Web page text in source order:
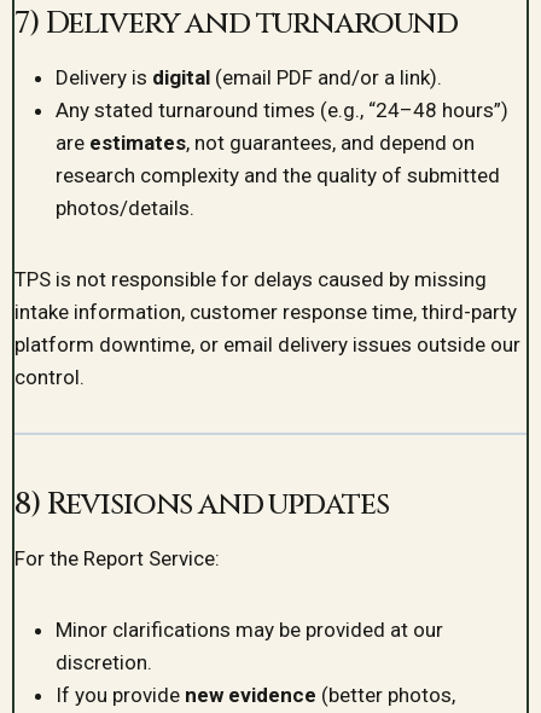
7) Delivery and turnaround
Delivery is digital (email PDF and/or a link).
Any stated turnaround times (e.g., “24–48 hours”)
are estimates, not guarantees, and depend on
research complexity and the quality of submitted
photos/details.
TPS is not responsible for delays caused by missing
intake information, customer response time, third-party
platform downtime, or email delivery issues outside our
control.
8) Revisions and updates
For the Report Service:
Minor clarifications may be provided at our
discretion.
If you provide new evidence (better photos,